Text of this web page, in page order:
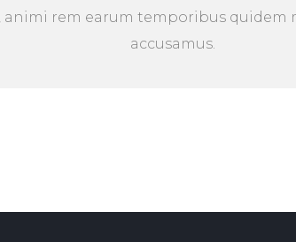
animi rem earum temporibus quidem
accusamus.